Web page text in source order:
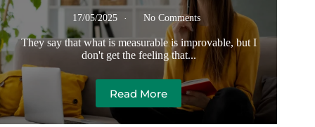
17/05/2025 No Comments
They say that what is measurable is improvable, but I
don't get the feeling that...
Read More